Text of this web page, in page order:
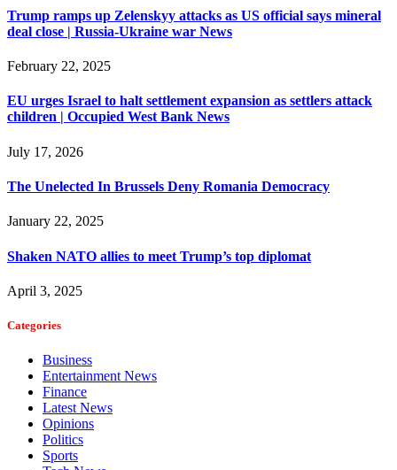
Trump ramps up Zelenskyy attacks as US official says mineral
deal close | Russia-Ukraine war News
February 22, 2025
EU urges Israel to halt settlement expansion as settlers attack
children | Occupied West Bank News
July 17, 2026
The Unelected In Brussels Deny Romania Democracy
January 22, 2025
Shaken NATO allies to meet Trump’s top diplomat
April 3, 2025
Categories
Business
Entertainment News
Finance
Latest News
Opinions
Politics
Sports